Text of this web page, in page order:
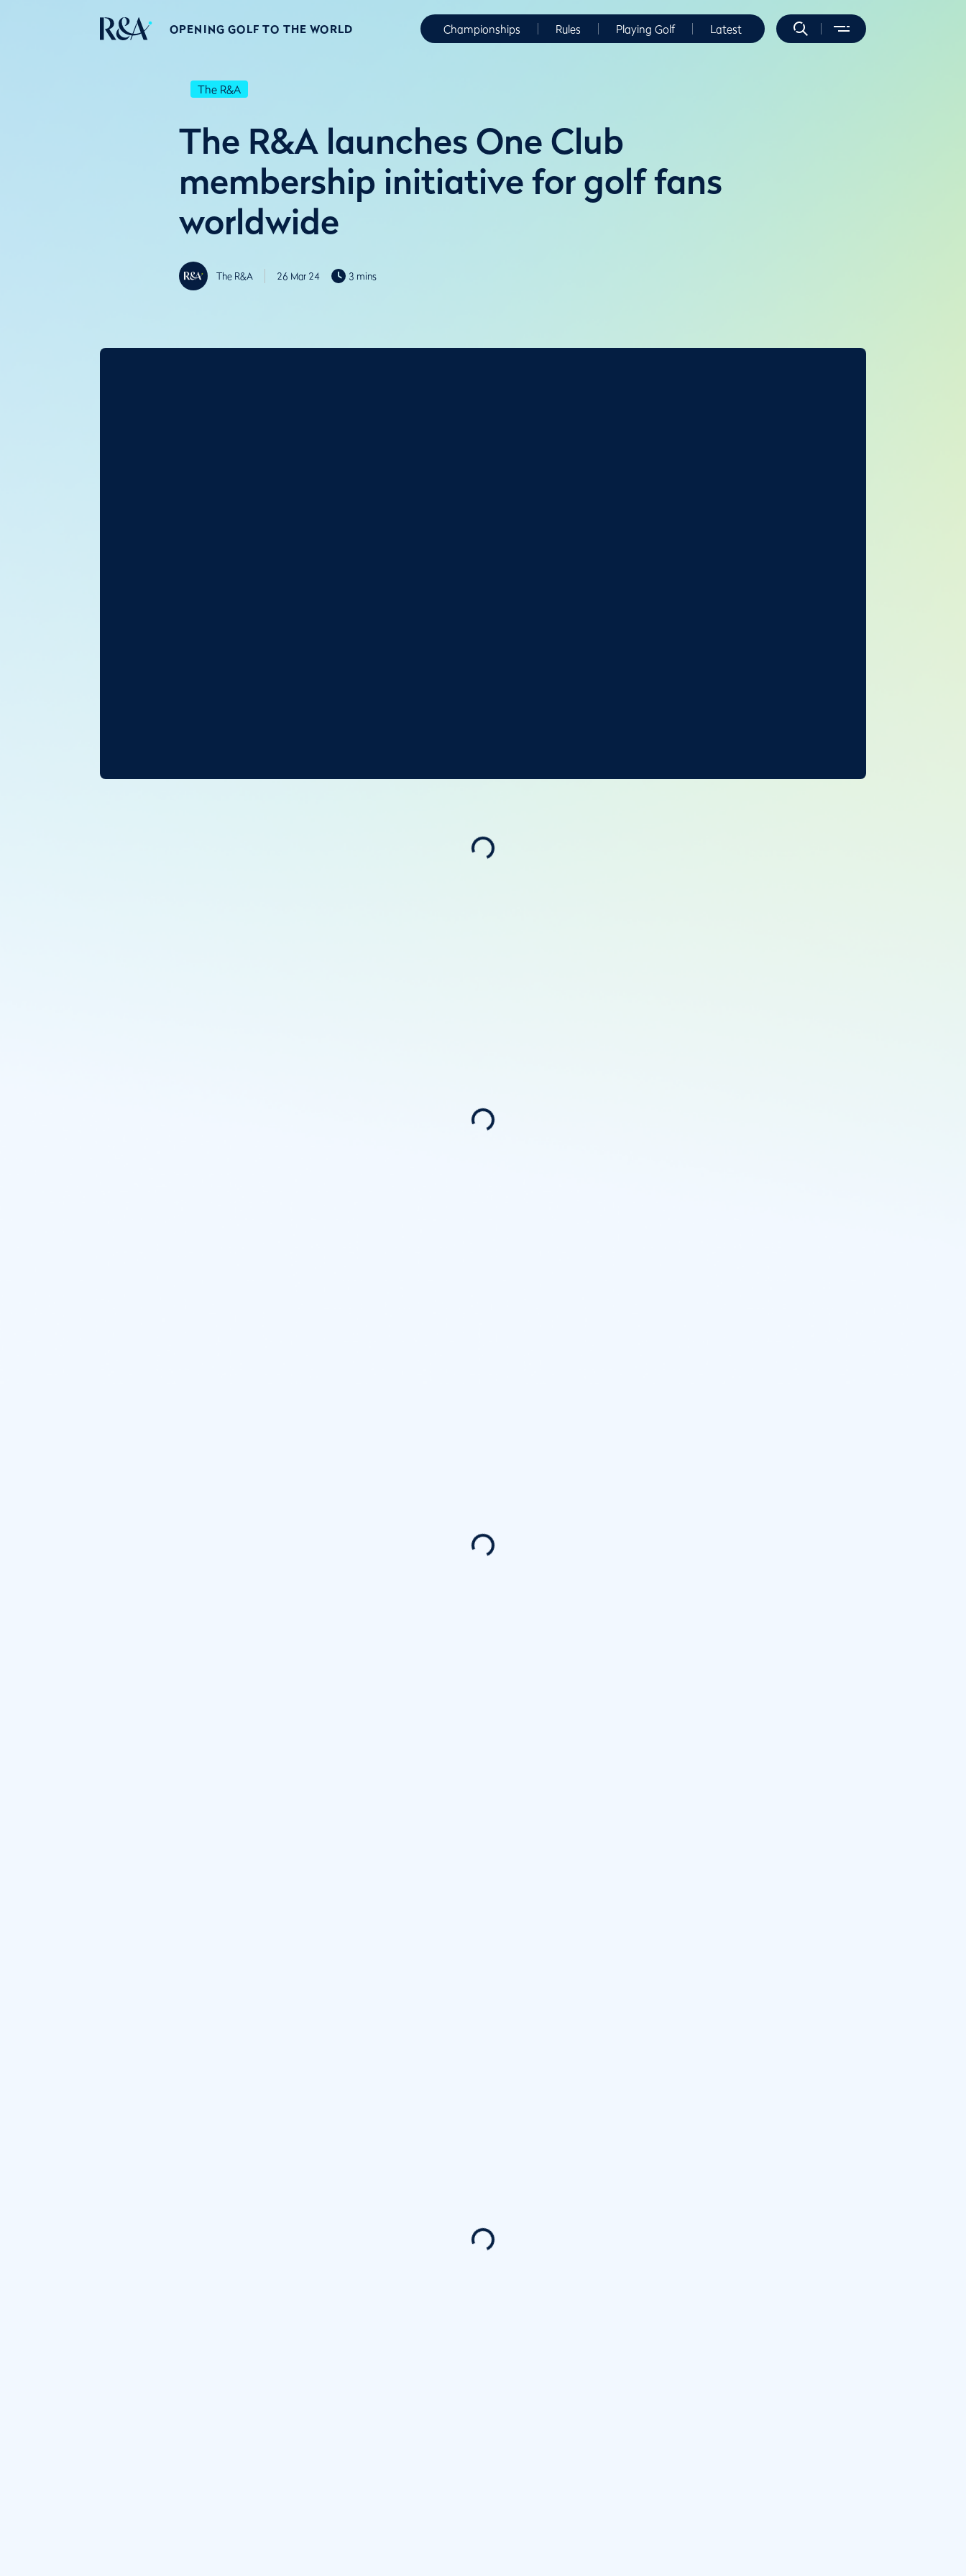
OPENING GOLF TO THE WORLD Championships Rules Playing Golf Latest
The R&A
The R&A launches One Club
membership initiative for golf fans
worldwide
The R&A 26 Mar 24 3 mins